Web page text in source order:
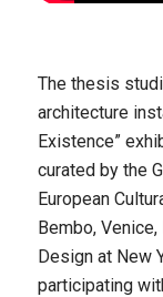
The thesis
architecture
Existence”
curated by the
European
Bembo,
Design at New
participating